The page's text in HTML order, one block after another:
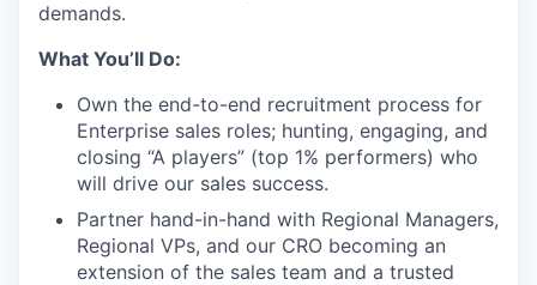
demands.
What You’ll Do:
Own the end-to-end recruitment process for
Enterprise sales roles; hunting, engaging, and
closing “A players” (top 1% performers) who
will drive our sales success.
Partner hand-in-hand with Regional Managers,
Regional VPs, and our CRO becoming an
extension of the sales team and a trusted